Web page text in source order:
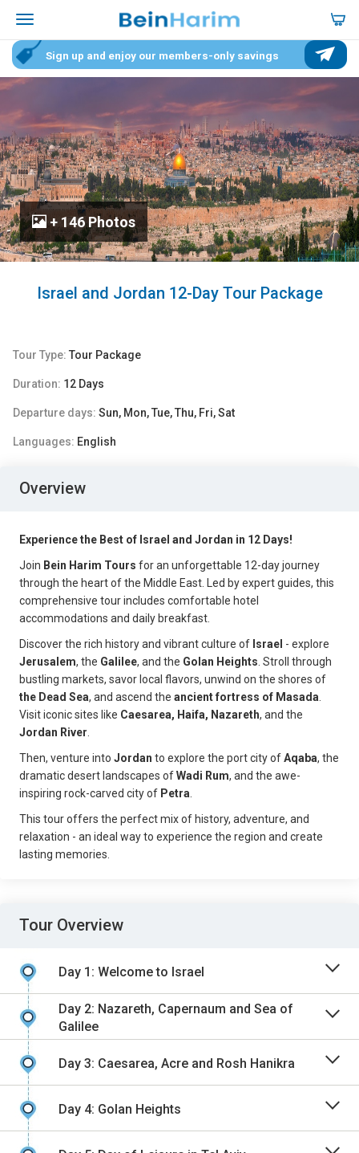
Sign up and enjoy our members-only savings
+ 146 Photos
Israel and Jordan 12-Day Tour Package
Tour Type: Tour Package
Duration: 12 Days
Departure days: Sun, Mon, Tue, Thu, Fri, Sat
Languages: English
Overview
Experience the Best of Israel and Jordan in 12 Days!
Join Bein Harim Tours for an unforgettable 12-day journey
through the heart of the Middle East. Led by expert guides, this
comprehensive tour includes comfortable hotel
accommodations and daily breakfast.
Discover the rich history and vibrant culture of Israel - explore
Jerusalem, the Galilee, and the Golan Heights . Stroll through
bustling markets, savor local flavors, unwind on the shores of
the Dead Sea, and ascend the ancient fortress of Masada
Visit iconic sites like Caesarea, Haifa, Nazareth, and the
Jordan River
Then, venture into Jordan to explore the port city ofAqaba, the
dramatic desert landscapes ofWadi Rum, and the awe-
inspiring rock-carved city of Petra
This tour offers the perfect mix of history, adventure, and
relaxation - an ideal way to experience the region and create
lasting memories.
Tour Overview
Day 1: Welcome to Israel
Day 2: Nazareth, Capernaum and Sea of
Galilee
Day 3: Caesarea, Acre and Rosh Hanikra
Day 4: Golan Heights